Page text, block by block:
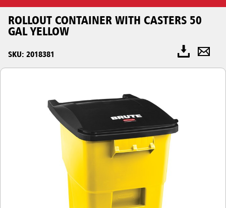
ROLLOUT CONTAINER WITH CASTERS 50
GAL YELLOW
SKU: 2018381